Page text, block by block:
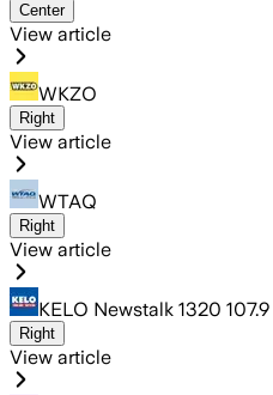
Center
View article
WKZO
Right
View article
WTAQ
Right
View article
KELO Newstalk 1320 107.9
Right
View article